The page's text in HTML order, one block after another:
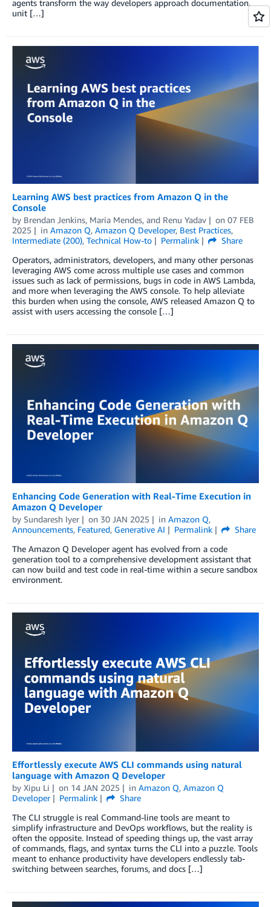
agents transform the way developers approach documentation,
unit […]
Learning AWS best practices from Amazon Q in the
Console
by Brendan Jenkins, Maria Mendes, and Renu Yadav on 07 FEB
2025
in Amazon Q, Amazon Q Developer, Best Practices,
Intermediate (200), Technical How-to Permalink
Share
Operators, administrators, developers, and many other personas
leveraging AWS come across multiple use cases and common
issues such as lack of permissions, bugs in code in AWS Lambda,
and more when leveraging the AWS console. To help alleviate
this burden when using the console, AWS released Amazon Q to
assist with users accessing the console […]
Enhancing Code Generation with Real-Time Execution in
Amazon Q Developer
by Sundaresh Iyer on 30 JAN 2025 in Amazon Q,
Announcements, Featured, Generative AI Permalink
Share
The Amazon Q Developer agent has evolved from a code
generation tool to a comprehensive development assistant that
can now build and test code in real-time within a secure sandbox
environment.
Effortlessly execute AWS CLI commands using natural
language with Amazon Q Developer
by Xipu Li on 14 JAN 2025 in Amazon Q, Amazon Q
Developer
Permalink
Share
The CLI struggle is real Command-line tools are meant to
simplify infrastructure and DevOps workflows, but the reality is
often the opposite. Instead of speeding things up, the vast array
of commands, flags, and syntax turns the CLI into a puzzle. Tools
meant to enhance productivity have developers endlessly tab-
switching between searches, forums, and docs […]